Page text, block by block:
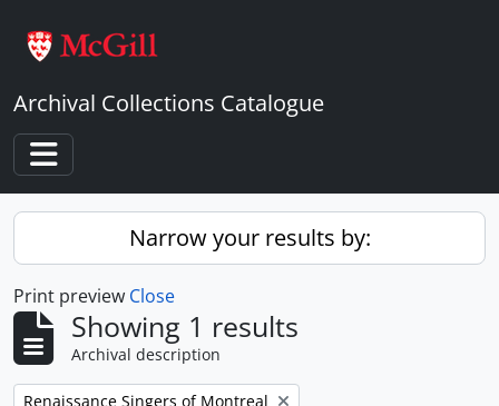
Archival Collections Catalogue
Toggle navigation
Narrow your results by:
Print preview Close
Showing 1 results
Archival description
Remove filter:
Renaissance Singers of Montreal